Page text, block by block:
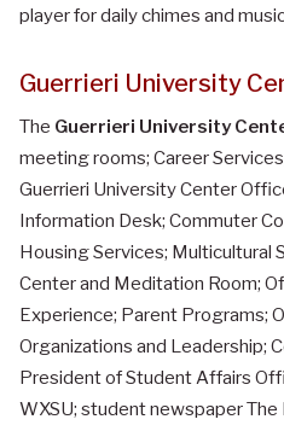
player for daily chimes and
Guerrieri University
The Guerrieri University
meeting rooms; Career
Guerrieri University Center
Information Desk; Commuter
Housing Services; Multicultural
Center and Meditation Room;
Experience; Parent Programs;
Organizations and Leadership;
President of Student Affairs
WXSU; student newspaper The